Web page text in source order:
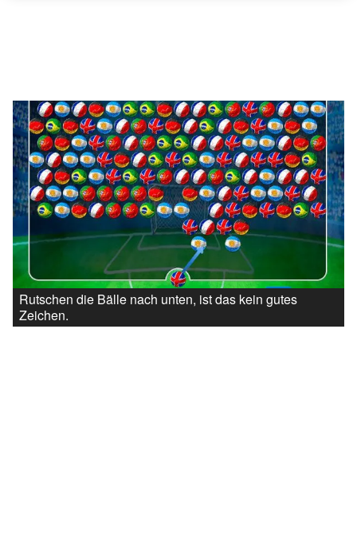
Rutschen die Bälle nach unten, ist das kein gutes
Zeichen.